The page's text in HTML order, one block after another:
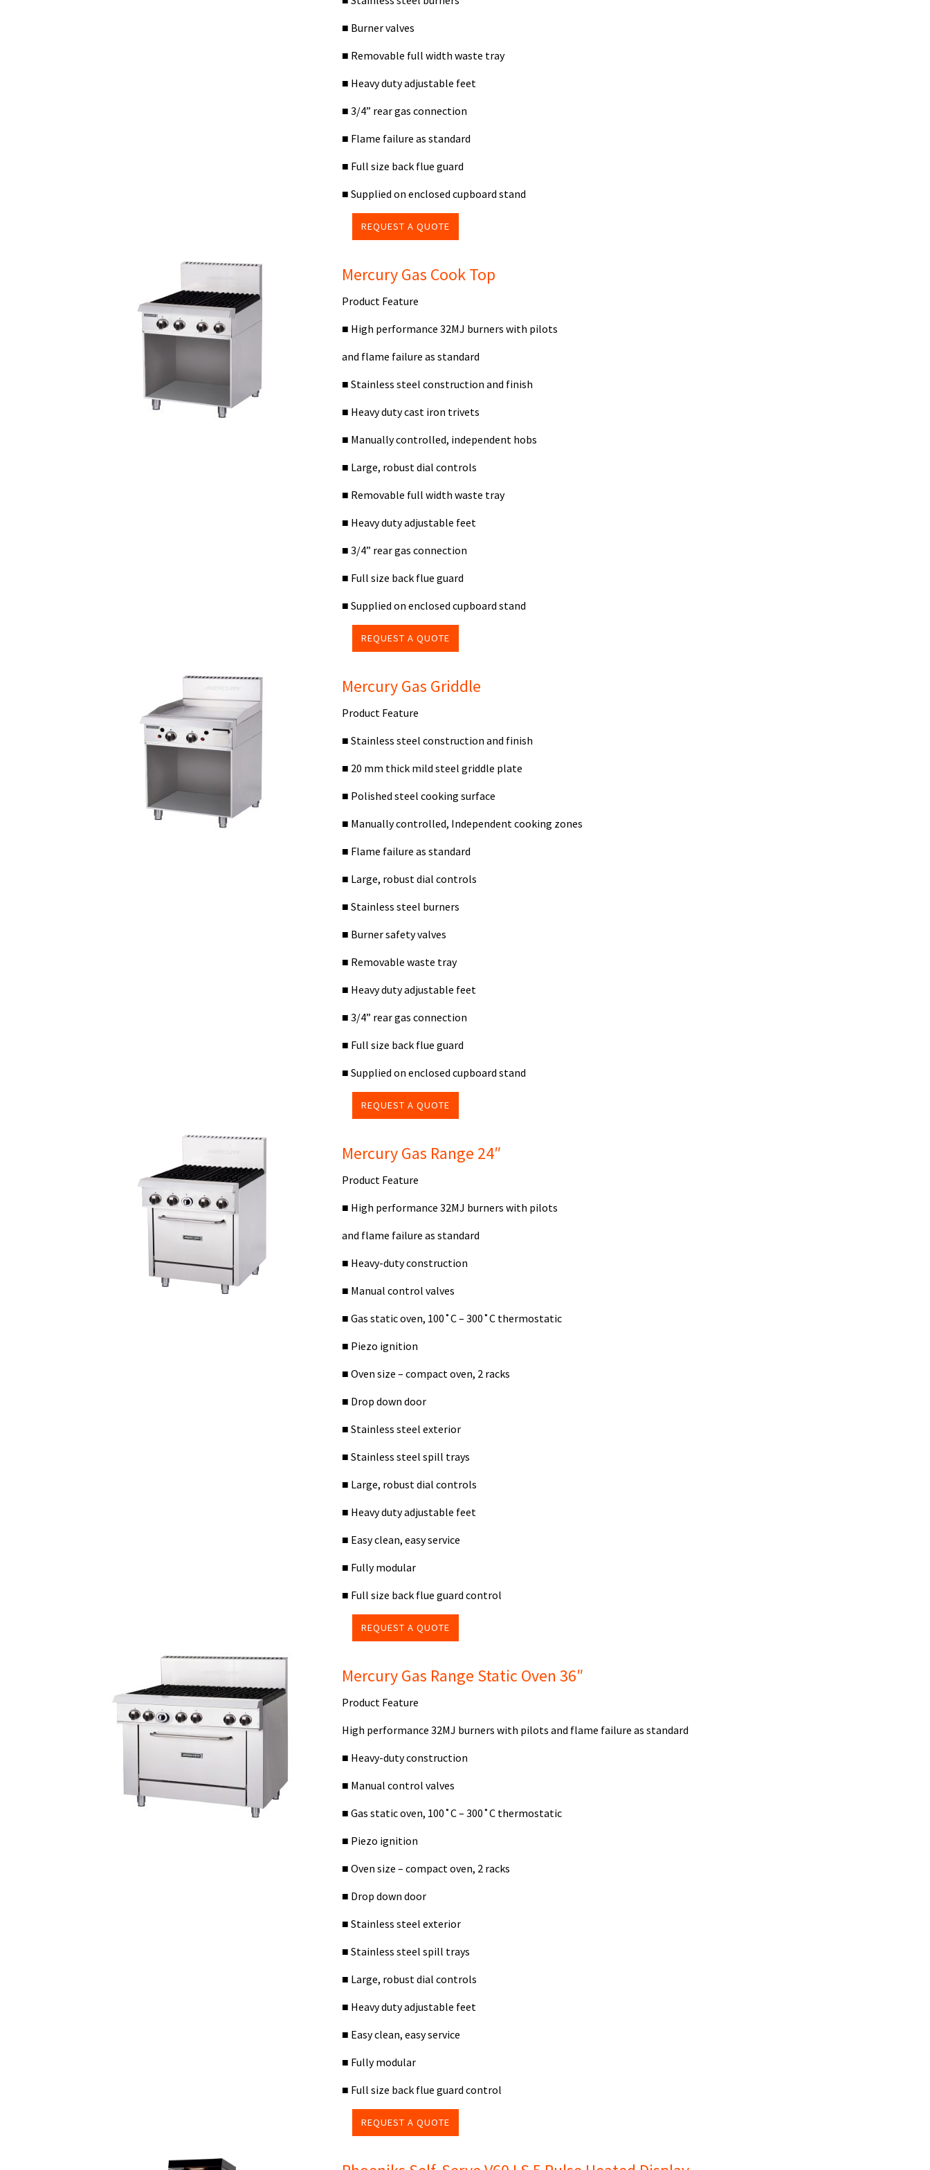
■ Burner valves
■ Removable full width waste tray
■ Heavy duty adjustable feet
■ 3/4” rear gas connection
■ Flame failure as standard
■ Full size back flue guard
■ Supplied on enclosed cupboard stand
REQUEST A QUOTE
Mercury Gas Cook Top
Product Feature
■ High performance 32MJ burners with pilots
and flame failure as standard
■ Stainless steel construction and finish
■ Heavy duty cast iron trivets
■ Manually controlled, independent hobs
■ Large, robust dial controls
■ Removable full width waste tray
■ Heavy duty adjustable feet
■ 3/4” rear gas connection
■ Full size back flue guard
■ Supplied on enclosed cupboard stand
REQUEST A QUOTE
Mercury Gas Griddle
Product Feature
■ Stainless steel construction and finish
■ 20 mm thick mild steel griddle plate
■ Polished steel cooking surface
■ Manually controlled, Independent cooking zones
■ Flame failure as standard
■ Large, robust dial controls
■ Stainless steel burners
■ Burner safety valves
■ Removable waste tray
■ Heavy duty adjustable feet
■ 3/4” rear gas connection
■ Full size back flue guard
■ Supplied on enclosed cupboard stand
REQUEST A QUOTE
Mercury Gas Range 24″
Product Feature
■ High performance 32MJ burners with pilots
and flame failure as standard
■ Heavy-duty construction
■ Manual control valves
■ Gas static oven, 100˚C – 300˚C thermostatic
■ Piezo ignition
■ Oven size – compact oven, 2 racks
■ Drop down door
■ Stainless steel exterior
■ Stainless steel spill trays
■ Large, robust dial controls
■ Heavy duty adjustable feet
■ Easy clean, easy service
■ Fully modular
■ Full size back flue guard control
REQUEST A QUOTE
Mercury Gas Range Static Oven 36″
Product Feature
High performance 32MJ burners with pilots and flame failure as standard
■ Heavy-duty construction
■ Manual control valves
■ Gas static oven, 100˚C – 300˚C thermostatic
■ Piezo ignition
■ Oven size – compact oven, 2 racks
■ Drop down door
■ Stainless steel exterior
■ Stainless steel spill trays
■ Large, robust dial controls
■ Heavy duty adjustable feet
■ Easy clean, easy service
■ Fully modular
■ Full size back flue guard control
REQUEST A QUOTE